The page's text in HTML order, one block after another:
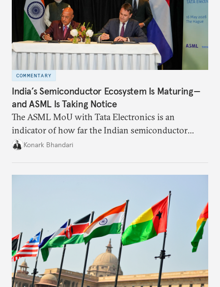
COMMENTARY
India’s Semiconductor Ecosystem Is Maturing—
and ASML Is Taking Notice
The ASML MoU with Tata Electronics is an
indicator of how far the Indian semiconductor
ecosystem has come. This ecosystem has been years
Konark Bhandari